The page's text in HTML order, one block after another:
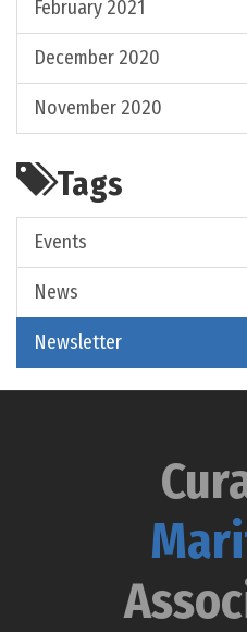
February 2021
December 2020
November 2020
Tags
Events
News
Newsletter